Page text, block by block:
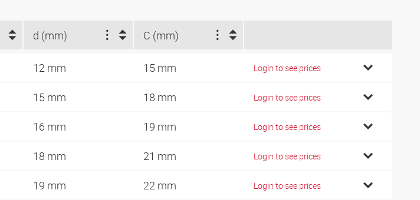
d (mm) C (mm)
12 mm 15 mm Login to see prices
15 mm 18 mm Login to see prices
16 mm 19 mm Login to see prices
18 mm 21 mm Login to see prices
19 mm 22 mm Login to see prices